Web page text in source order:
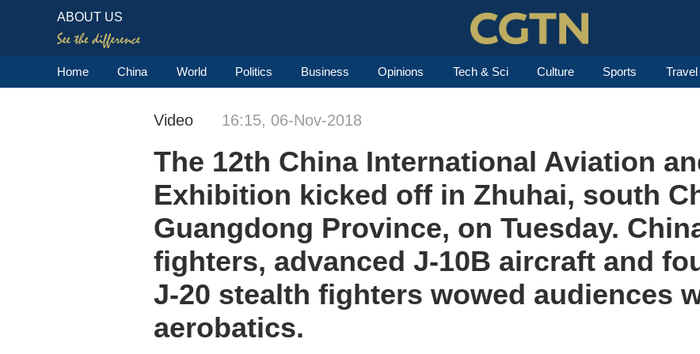
ABOUT US
Home China World Politics Business Opinions Tech & Sci Culture Sports Travel
Video 16:15, 06-Nov-2018
The 12th China International Aviation
Exhibition kicked off in Zhuhai, south
Guangdong Province, on Tuesday.
fighters, advanced J-10B aircraft and
J-20 stealth fighters wowed audiences
aerobatics.